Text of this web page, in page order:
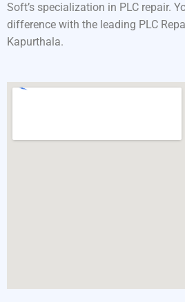
Soft’s specialization in PLC repair.
difference with the leading PLC
Kapurthala.